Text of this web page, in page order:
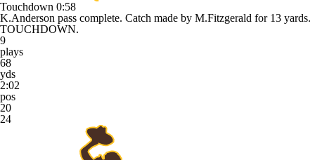
Touchdown 0:58
K.Anderson pass complete. Catch made by M.Fitzgerald for 13 yards.
TOUCHDOWN.
9
plays
68
yds
2:02
pos
20
24